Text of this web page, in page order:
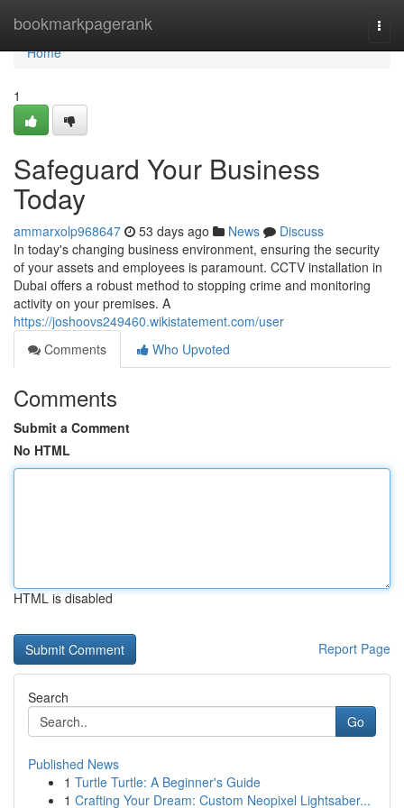
bookmarkpagerank
Home
Home
1
Safeguard Your Business
Today
ammarxolp968647 53 days ago News
Discuss
In today's changing business environment, ensuring the security
of your assets and employees is paramount. CCTV installation in
Dubai offers a robust method to stopping crime and monitoring
activity on your premises. A
https://joshoovs249460.wikistatement.com/user
Comments
Who Upvoted
Comments
Submit a Comment
No HTML
HTML is disabled
Report Page
Search
Go
Published News
1 Turtle Turtle: A Beginner's Guide
1 Crafting Your Dream: Custom Neopixel Lightsaber...